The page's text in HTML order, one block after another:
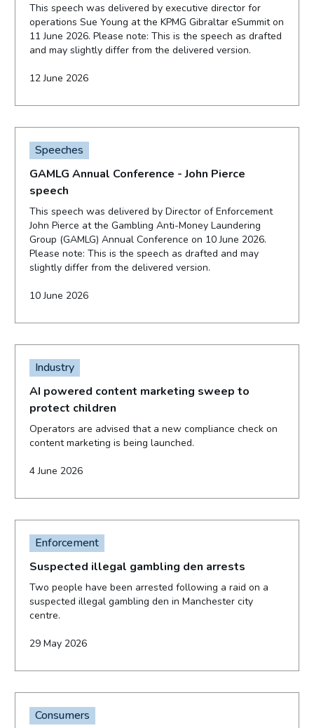
This speech was delivered by executive director for
operations Sue Young at the KPMG Gibraltar eSummit on
11 June 2026. Please note: This is the speech as drafted
and may slightly differ from the delivered version.
12 June 2026
Speeches
GAMLG Annual Conference - John Pierce
speech
This speech was delivered by Director of Enforcement
John Pierce at the Gambling Anti-Money Laundering
Group (GAMLG) Annual Conference on 10 June 2026.
Please note: This is the speech as drafted and may
slightly differ from the delivered version.
10 June 2026
Industry
AI powered content marketing sweep to
protect children
Operators are advised that a new compliance check on
content marketing is being launched.
4 June 2026
Enforcement
Suspected illegal gambling den arrests
Two people have been arrested following a raid on a
suspected illegal gambling den in Manchester city
centre.
29 May 2026
Consumers